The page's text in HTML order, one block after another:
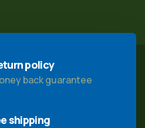
policy
back guarantee
shipping